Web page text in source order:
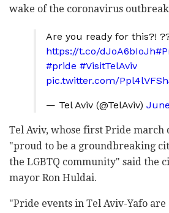
wake of the coronavirus
Are you ready for this?!
https://t.co/dJoA6bIoJh
#pride #VisitTelAviv
pic.twitter.com/
— Tel Aviv (@TelAviv)
Tel Aviv, whose first Pride march
"proud to be a groundbreaking
the LGBTQ community" said the
mayor Ron Huldai.
"Pride events in Tel Aviv-Yafo